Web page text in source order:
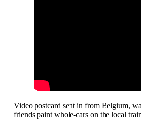
Video postcard sent in from Belgium,
friends paint whole-cars on the local